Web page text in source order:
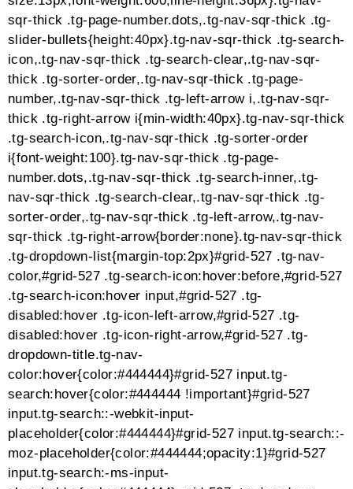
14px}.tg-quito-no-text .tg-element-
3{position:relative;font-size:18px;line-
height:22px;font-weight:600;letter-
spacing:1px;display:block;margin:0;padding:7px 20px
0}.tg-item .tg-dark div,.tg-item .tg-dark h1,.tg-item .tg-
dark h1 a,.tg-item .tg-dark h2,.tg-item .tg-dark h2
a,.tg-item .tg-dark h3,.tg-item .tg-dark h3 a,.tg-item
.tg-dark h4,.tg-item .tg-dark h4 a,.tg-item .tg-dark
h5,.tg-item .tg-dark h5 a,.tg-item .tg-dark h6,.tg-item
.tg-dark h6 a,.tg-item .tg-dark a,.tg-item .tg-dark a.tg-
link-url,.tg-item .tg-dark i,.tg-item .tg-dark .tg-media-
button,.tg-item .tg-dark .tg-item-price
span{color:#444444;fill:#444444;stroke:#444444;border-
color:#444444}.tg-item .tg-dark p,.tg-item .tg-dark
ol,.tg-item .tg-dark ul,.tg-item .tg-dark
li{color:#777777;fill:#777777;stroke:#777777;border-
color:#777777}.tg-item .tg-dark span,.tg-item .tg-dark
.no-liked .to-heart-icon path,.tg-item .tg-dark .empty-
heart .to-heart-icon path,.tg-item .tg-dark .tg-item-
comment i,.tg-item .tg-dark .tg-item-price del
span{color:#999999;fill:#999999;stroke:#999999;border-
color:#999999}.tg-item .tg-light div,.tg-item .tg-light
h1,.tg-item .tg-light h1 a,.tg-item .tg-light h2,.tg-item
.tg-light h2 a,.tg-item .tg-light h3,.tg-item .tg-light h3
a,.tg-item .tg-light h4,.tg-item .tg-light h4 a,.tg-item